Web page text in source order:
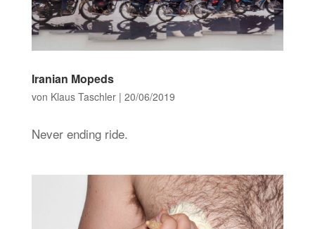
Iranian Mopeds
von Klaus Taschler| 20/06/2019
Never ending ride.